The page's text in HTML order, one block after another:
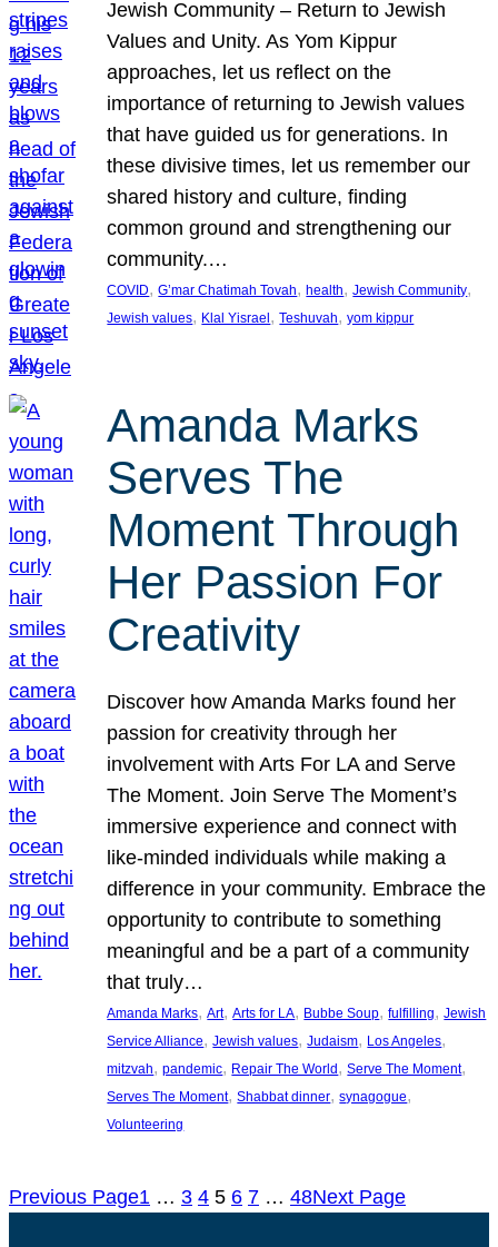
Jewish Community – Return to Jewish
Values and Unity. As Yom Kippur
approaches, let us reflect on the
importance of returning to Jewish values
that have guided us for generations. In
these divisive times, let us remember our
shared history and culture, finding
common ground and strengthening our
community.…
COVID, G’mar Chatimah Tovah, health, Jewish Community
Jewish values, Klal Yisrael , Teshuvah, yom kippur
Amanda Marks
Serves The
Moment Through
Her Passion For
Creativity
Discover how Amanda Marks found her
passion for creativity through her
involvement with Arts For LA and Serve
The Moment. Join Serve The Moment’s
immersive experience and connect with
like-minded individuals while making a
difference in your community. Embrace the
opportunity to contribute to something
meaningful and be a part of a community
that truly…
Amanda Marks, Art, Arts for LA, Bubbe Soup, fulfilling, Jewish
Service Alliance, Jewish values, Judaism, Los Angeles
mitzvah, pandemic, Repair The World, Serve The Moment
Serves The Moment, Shabbat dinner, synagogue
Volunteering
Previous Page1 … 3 4 5 6 7 … 48Next Page